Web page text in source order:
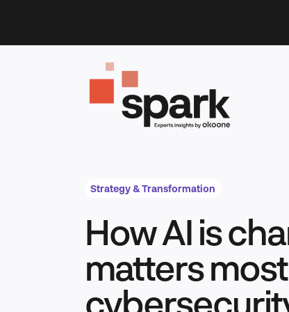
content
Strategy & Transformation
How AI is
matters